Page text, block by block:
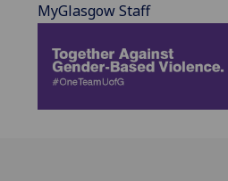
MyGlasgow Staff